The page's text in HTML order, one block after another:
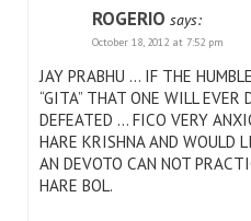
ROGERIO says:
October 18, 2012 at 7:52 pm
JAY PRABHU … IF THE
“GITA” THAT ONE WILL EVER
DEFEATED … FICO VERY
HARE KRISHNA AND
AN DEVOTO CAN NOT
HARE BOL.